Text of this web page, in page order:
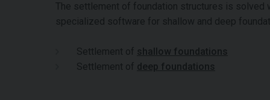
The settlement of foundation structures is solved
specialized software for shallow and deep
Settlement of shallow foundations
Settlement of deep foundations